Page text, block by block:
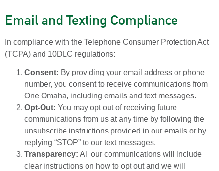
Email and Texting Compliance
In compliance with the Telephone Consumer Protection Act
(TCPA) and 10DLC regulations:
Consent: By providing your email address or phone
number, you consent to receive communications from
One Omaha, including emails and text messages.
Opt-Out: You may opt out of receiving future
communications from us at any time by following the
unsubscribe instructions provided in our emails or by
replying “STOP” to our text messages.
Transparency: All our communications will include
clear instructions on how to opt out and we will